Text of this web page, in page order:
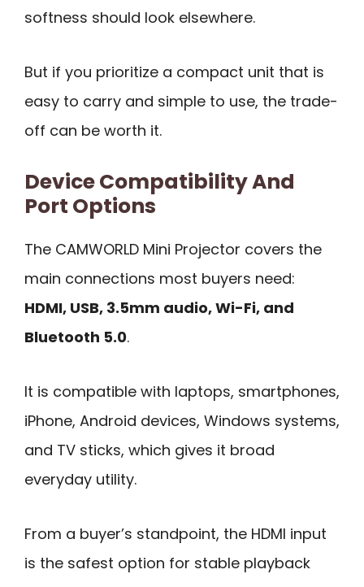
softness should look elsewhere.
But if you prioritize a compact unit that is
easy to carry and simple to use, the trade-
off can be worth it.
Device Compatibility And
Port Options
The CAMWORLD Mini Projector covers the
main connections most buyers need:
HDMI, USB, 3.5mm audio, Wi-Fi, and
Bluetooth 5.0.
It is compatible with laptops, smartphones,
iPhone, Android devices, Windows systems,
and TV sticks, which gives it broad
everyday utility.
From a buyer’s standpoint, the HDMI input
is the safest option for stable playback